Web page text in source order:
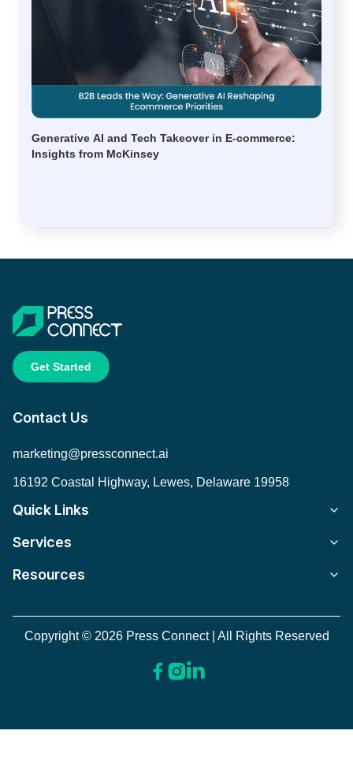
Generative AI and Tech Takeover in E-commerce:
Insights from McKinsey
Get Started
Contact Us
marketing@pressconnect.ai
16192 Coastal Highway, Lewes, Delaware 19958
Quick Links
Services
Resources
Copyright © 2026 Press Connect | All Rights Reserved